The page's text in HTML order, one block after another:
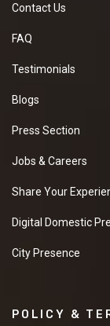
Contact Us
FAQ
Testimonials
Blogs
Press Section
Jobs & Careers
Share Your
Digital Domestic
City Presence
POLICY &